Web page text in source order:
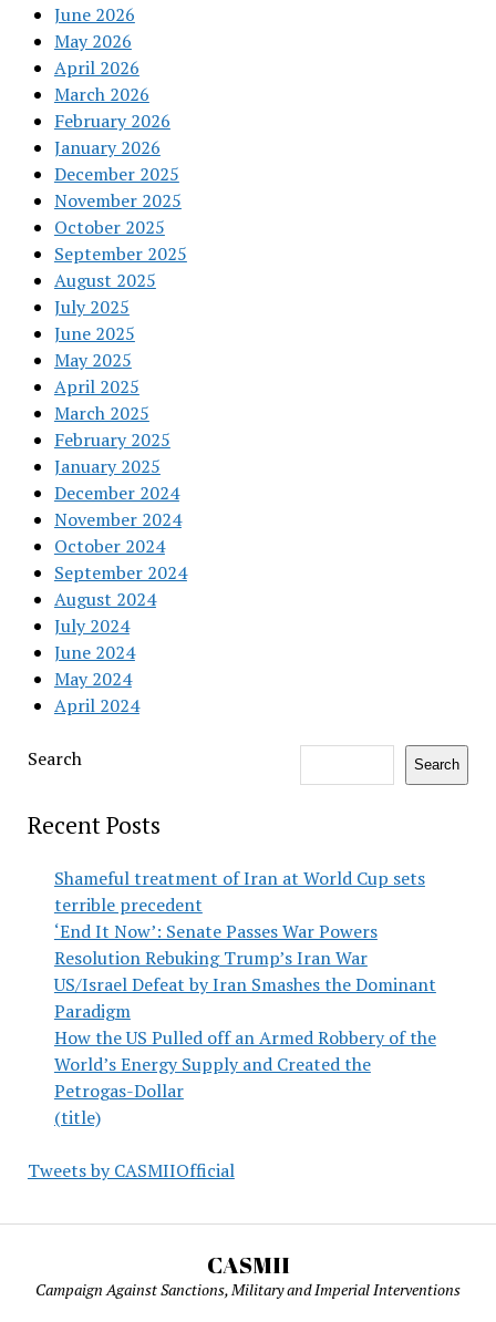
June 2026
May 2026
April 2026
March 2026
February 2026
January 2026
December 2025
November 2025
October 2025
September 2025
August 2025
July 2025
June 2025
May 2025
April 2025
March 2025
February 2025
January 2025
December 2024
November 2024
October 2024
September 2024
August 2024
July 2024
June 2024
May 2024
April 2024
Search Search
Recent Posts
Shameful treatment of Iran at World Cup sets
terrible precedent
‘End It Now’: Senate Passes War Powers
Resolution Rebuking Trump’s Iran War
US/Israel Defeat by Iran Smashes the Dominant
Paradigm
How the US Pulled off an Armed Robbery of the
World’s Energy Supply and Created the
Petrogas-Dollar
(title)
Tweets by CASMIIOfficial
CASMII
Campaign Against Sanctions, Military and Imperial Interventions